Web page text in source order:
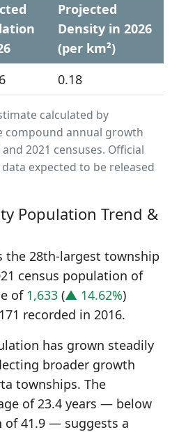
Projected
Density in 2026
(per km²)
0.18
calculated by
compound annual growth
2021 censuses. Official
expected to be released
Population Trend &
the 28th-largest township
census population of
of 1,633 (▲ 14.62%)
recorded in 2016.
has grown steadily
broader growth
townships. The
of 23.4 years — below
41.9 — suggests a